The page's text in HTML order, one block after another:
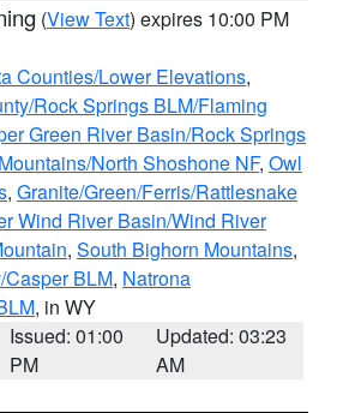
(View Text) expires 10:00 PM
Counties/Lower Elevations,
Rock Springs BLM/Flaming
Green River Basin/Rock Springs
North Shoshone NF, Owl
, Granite/Green/Ferris/Rattlesnake
Wind River Basin/Wind River
, South Bighorn Mountains,
BLM, Natrona
, in WY
Issued: 01:00
PM
Updated: 03:23
AM